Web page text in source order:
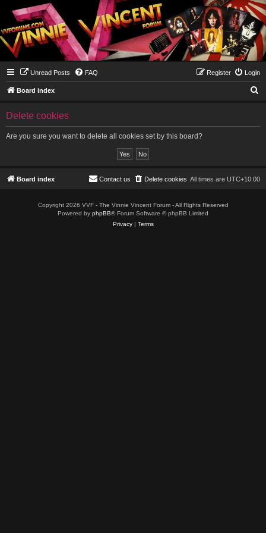
Unread Posts FAQ Login
Register
Board index
Delete cookies
Are you sure you want to delete all cookies set by this board?
Board index All times are UTC+10:00
Delete cookies
Contact us
Copyright 2026 VVF - The Vinnie Vincent Forum - All Rights Reserved
Powered by phpBB® Forum Software © phpBB Limited
Privacy| Terms